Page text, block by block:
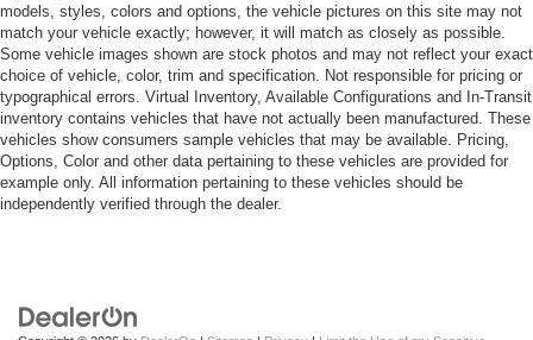
models, styles, colors and options, the vehicle pictures on this site may not
match your vehicle exactly; however, it will match as closely as possible.
Some vehicle images shown are stock photos and may not reflect your exact
choice of vehicle, color, trim and specification. Not responsible for pricing or
typographical errors. Virtual Inventory, Available Configurations and In-Transit
inventory contains vehicles that have not actually been manufactured. These
vehicles show consumers sample vehicles that may be available. Pricing,
Options, Color and other data pertaining to these vehicles are provided for
example only. All information pertaining to these vehicles should be
independently verified through the dealer.